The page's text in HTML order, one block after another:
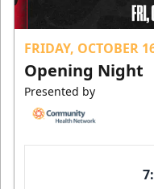
FRIDAY, OCTOBER
Opening Night
Presented by